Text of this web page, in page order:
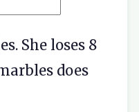
She loses 8
does